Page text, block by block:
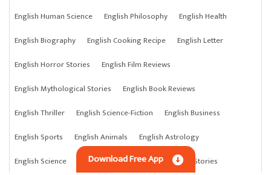
English Human Science
English Philosophy
English Health
English Biography
English Cooking Recipe
English Letter
English Horror Stories
English Film Reviews
English Mythological Stories
English Book Reviews
English Thriller
English Science-Fiction
English Business
English Sports
English Animals
English Astrology
English Science
English Anything English Crime Stories
Download Free App